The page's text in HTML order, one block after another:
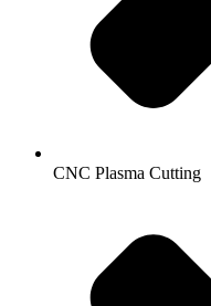
CNC Plasma Cutting